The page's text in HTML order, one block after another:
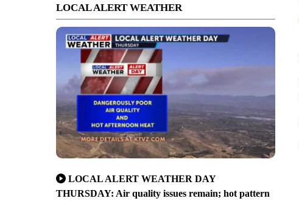
LOCAL ALERT WEATHER
LOCAL ALERT WEATHER DAY
THURSDAY: Air quality issues remain; hot pattern